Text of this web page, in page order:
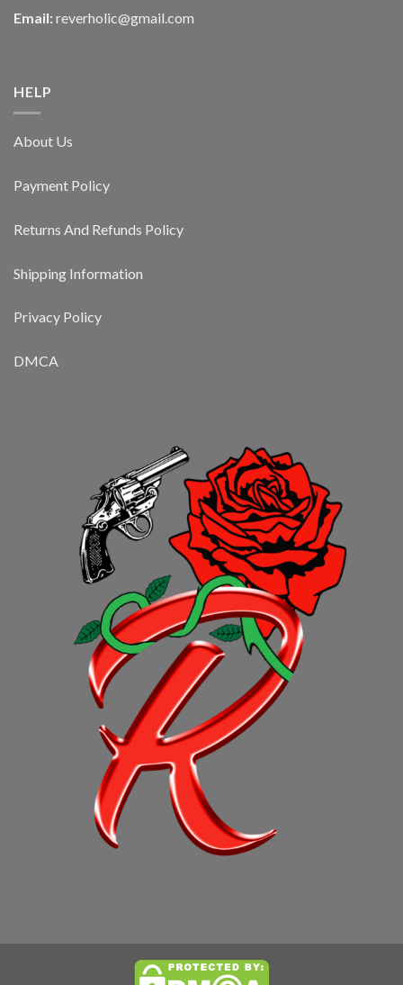
Email: reverholic@gmail.com
HELP
About Us
Payment Policy
Returns And Refunds Policy
Shipping Information
Privacy Policy
DMCA